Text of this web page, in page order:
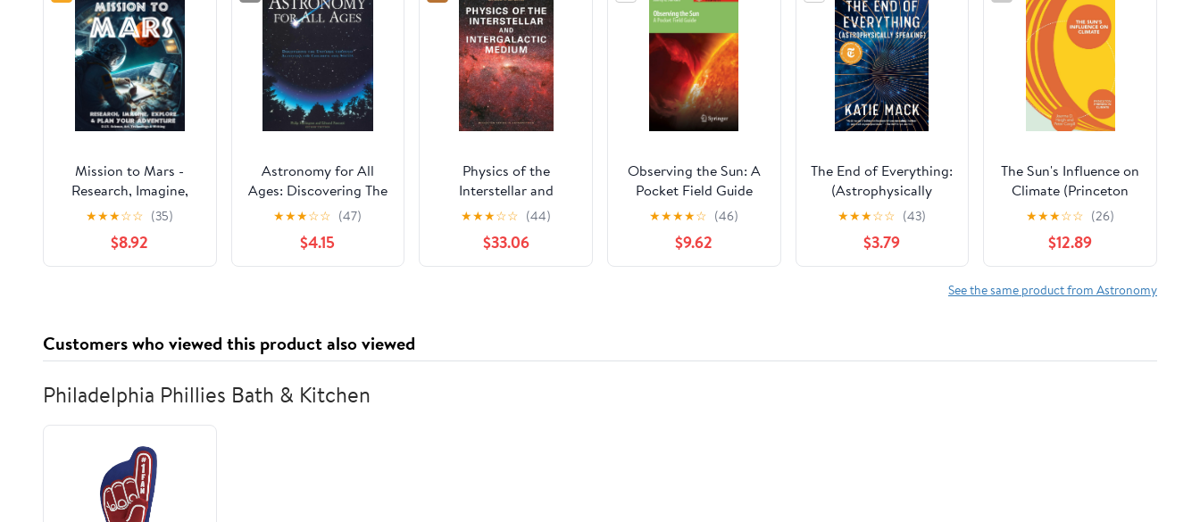
Mission to Mars -
Research, Imagine,
Explore & Plan your
Adventure: Science,
Art, Technology &
Writing - The Thinking
★★★☆☆ (35)
$8.92
Astronomy for All
Ages: Discovering The
Universe Through
Activities For Children
And Adults
★★★☆☆ (47)
$4.15
Physics of the
Interstellar and
Intergalactic Medium
(Princeton Series in
Astrophysics)
★★★☆☆ (44)
$33.06
Observing the Sun: A
Pocket Field Guide
(Astronomer's Pocket
Field Guide)
★★★★☆ (46)
$9.62
The End of Everything:
(Astrophysically
Speaking)
★★★☆☆ (43)
$3.79
The Sun's Influence on
Climate (Princeton
Primers in Climate)
★★★☆☆ (26)
$12.89
See the same product from Astronomy
Customers who viewed this product also viewed
Philadelphia Phillies Bath & Kitchen